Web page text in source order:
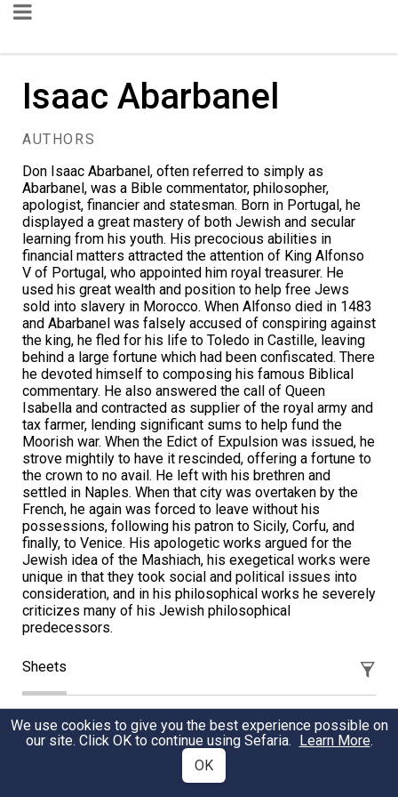
Isaac Abarbanel
AUTHORS
Don Isaac Abarbanel, often referred to simply as
Abarbanel, was a Bible commentator, philosopher,
apologist, financier and statesman. Born in Portugal, he
displayed a great mastery of both Jewish and secular
learning from his youth. His precocious abilities in
financial matters attracted the attention of King Alfonso
V of Portugal, who appointed him royal treasurer. He
used his great wealth and position to help free Jews
sold into slavery in Morocco. When Alfonso died in 1483
and Abarbanel was falsely accused of conspiring against
the king, he fled for his life to Toledo in Castille, leaving
behind a large fortune which had been confiscated. There
he devoted himself to composing his famous Biblical
commentary. He also answered the call of Queen
Isabella and contracted as supplier of the royal army and
tax farmer, lending significant sums to help fund the
Moorish war. When the Edict of Expulsion was issued, he
strove mightily to have it rescinded, offering a fortune to
the crown to no avail. He left with his brethren and
settled in Naples. When that city was overtaken by the
French, he again was forced to leave without his
possessions, following his patron to Sicily, Corfu, and
finally, to Venice. His apologetic works argued for the
Jewish idea of the Mashiach, his exegetical works were
unique in that they took social and political issues into
consideration, and in his philosophical works he severely
criticizes many of his Jewish philosophical
predecessors.
Sheets
Facing the Challal
The ritual of eglah arufah seems nonsensical and even
cruel. Rabbi Dr. Erin Leib Smokler provides three
We use cookies to give you the best experience possible on
our site. Click OK to continue using Sefaria. Learn More.
OK